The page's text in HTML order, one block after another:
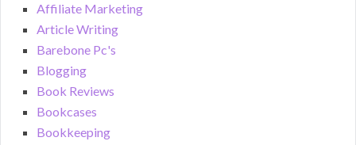
Affiliate Marketing
Article Writing
Barebone Pc's
Blogging
Book Reviews
Bookcases
Bookkeeping